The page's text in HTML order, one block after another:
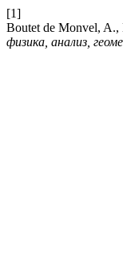
[1]
Boutet de Monvel, A.,
физика, анализ,